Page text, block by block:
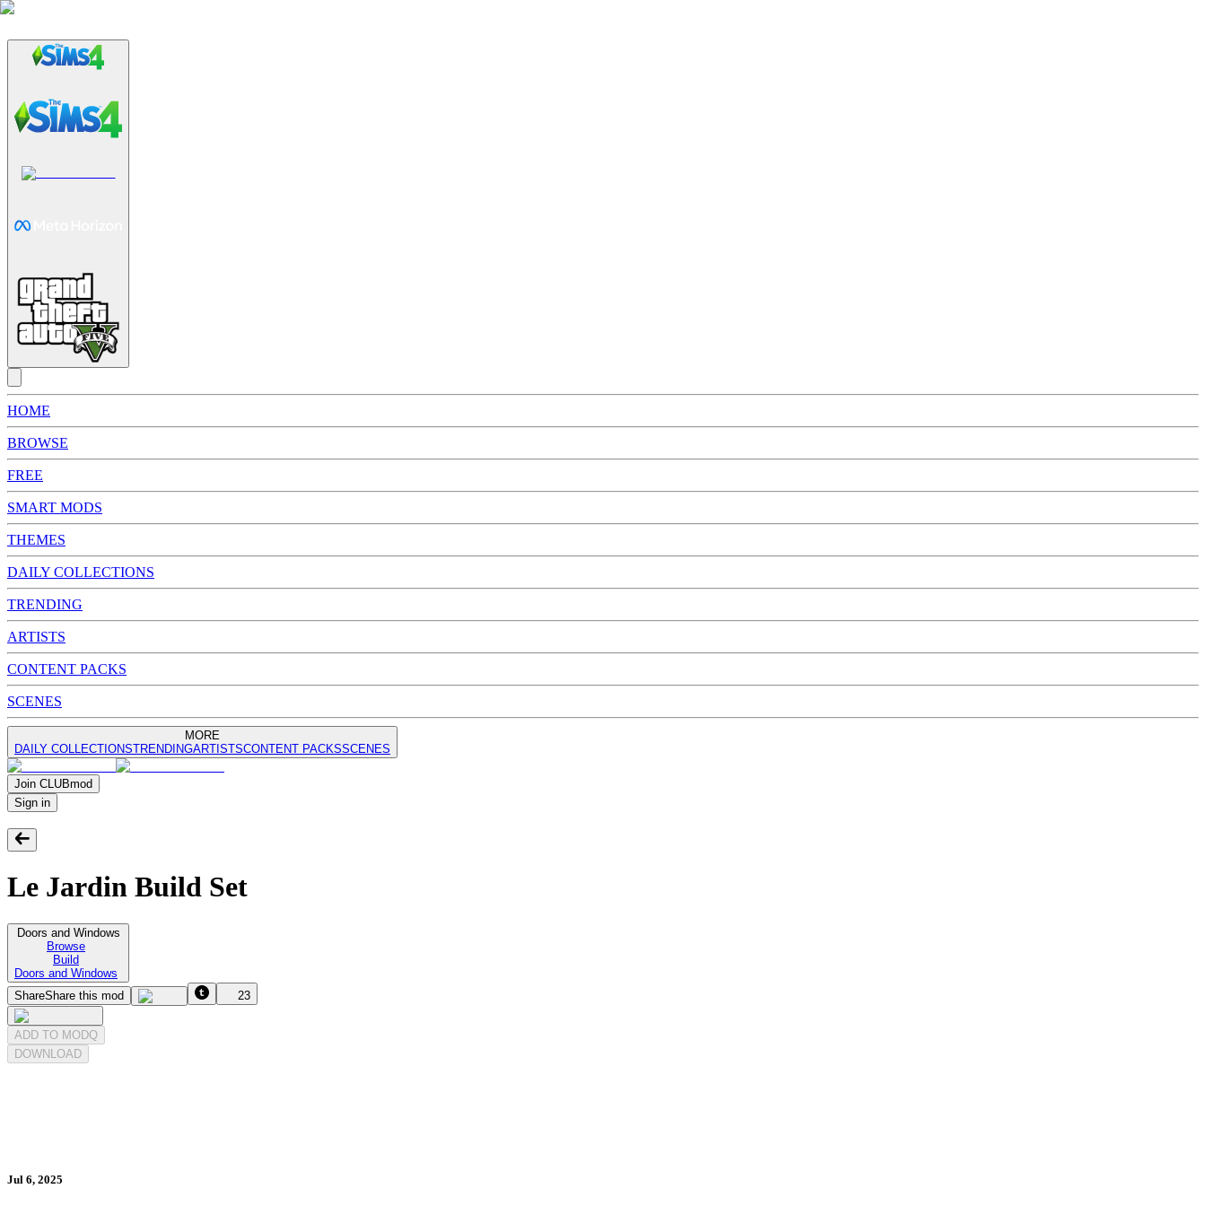
HOME
BROWSE
FREE
SMART MODS
THEMES
DAILY COLLECTIONS
TRENDING
ARTISTS
CONTENT PACKS
SCENES
MORE
DAILY COLLECTIONSTRENDINGARTISTSCONTENT PACKSSCENES
Join CLUBmod
Sign in
Le Jardin Build Set
Doors and Windows
Browse
Build
Doors and Windows
ShareShare this mod 23
ADD TO MODQ
DOWNLOAD
Jul 6, 2025